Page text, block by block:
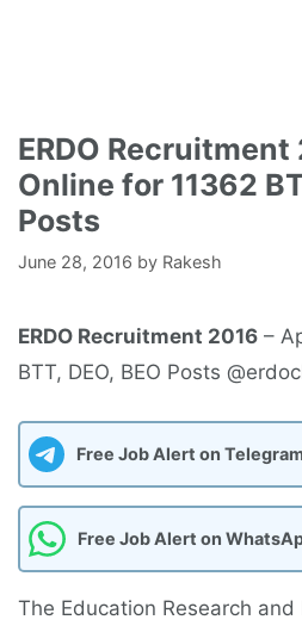
ERDO
Online for 11362
Posts
June 28, 2016 by Rakesh
ERDO Recruitment 2016 –
BTT, DEO, BEO Posts
Free Job Alert on
Free Job Alert on
The Education Research